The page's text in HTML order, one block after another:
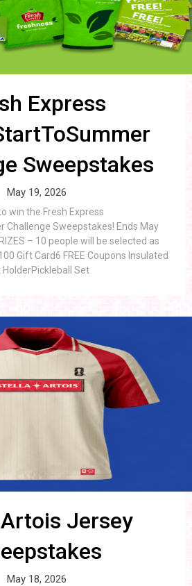
Express
Sweepstakes
May 19, 2026
win the Fresh Express
Challenge Sweepstakes! Ends May
– 10 people will be selected as
Gift Card6 FREE Coupons Insulated
Set
Jersey
May 18, 2026